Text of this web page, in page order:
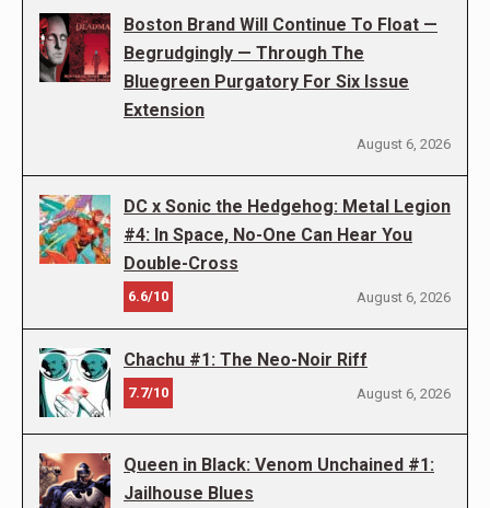
Boston Brand Will Continue To Float —
Begrudgingly — Through The
Bluegreen Purgatory For Six Issue
Extension
August 6, 2026
DC x Sonic the Hedgehog: Metal Legion
#4: In Space, No-One Can Hear You
Double-Cross
6.6/10 August 6, 2026
Chachu #1: The Neo-Noir Riff
7.7/10 August 6, 2026
Queen in Black: Venom Unchained #1:
Jailhouse Blues